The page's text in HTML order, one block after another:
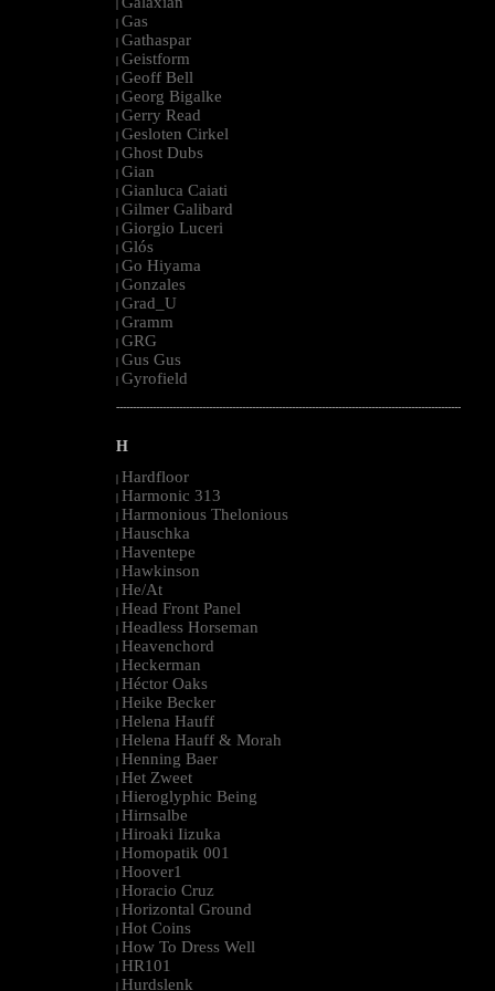
| Gas
| Gathaspar
| Geistform
| Geoff Bell
| Georg Bigalke
| Gerry Read
| Gesloten Cirkel
| Ghost Dubs
| Gian
| Gianluca Caiati
| Gilmer Galibard
| Giorgio Luceri
| Glós
| Go Hiyama
| Gonzales
| Grad_U
| Gramm
| GRG
| Gus Gus
| Gyrofield
--------------------------------------------------------------------------------------------------------
H
| Hardfloor
| Harmonic 313
| Harmonious Thelonious
| Hauschka
| Haventepe
| Hawkinson
| He/At
| Head Front Panel
| Headless Horseman
| Heavenchord
| Heckerman
| Héctor Oaks
| Heike Becker
| Helena Hauff
| Helena Hauff & Morah
| Henning Baer
| Het Zweet
| Hieroglyphic Being
| Hirnsalbe
| Hiroaki Iizuka
| Homopatik 001
| Hoover1
| Horacio Cruz
| Horizontal Ground
| Hot Coins
| How To Dress Well
| HR101
| Hurdslenk